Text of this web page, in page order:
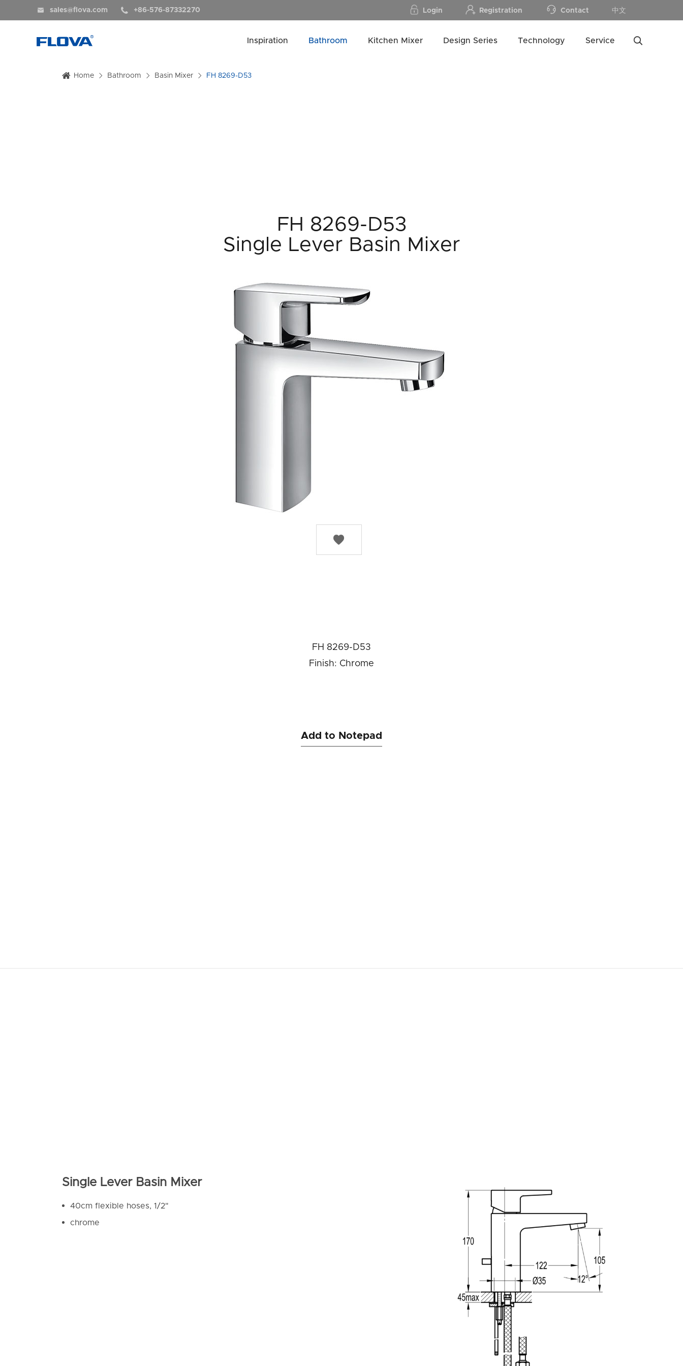
 sales@flova.com  +86-576-87332270 Login Registration Contact 中文
Inspiration Bathroom Kitchen Mixer Design Series Technology Service
Home Bathroom Basin Mixer FH 8269-D53
FH 8269-D53
Single Lever Basin Mixer

FH 8269-D53
Finish: Chrome
Add to Notepad
Single Lever Basin Mixer
40cm flexible hoses, 1/2"
chrome